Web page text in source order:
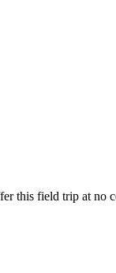
this field trip at no